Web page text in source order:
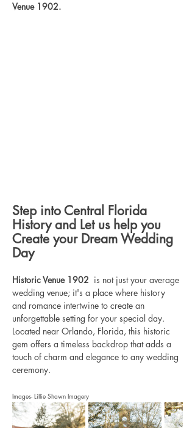
Venue 1902.
Step into Central Florida
History and Let us help you
Create your Dream Wedding
Day
Historic Venue 1902 is not just your average
wedding venue; it's a place where history
and romance intertwine to create an
unforgettable setting for your special day.
Located near Orlando, Florida, this historic
gem offers a timeless backdrop that adds a
touch of charm and elegance to any wedding
ceremony.
Images- Lillie Shawn Imagery